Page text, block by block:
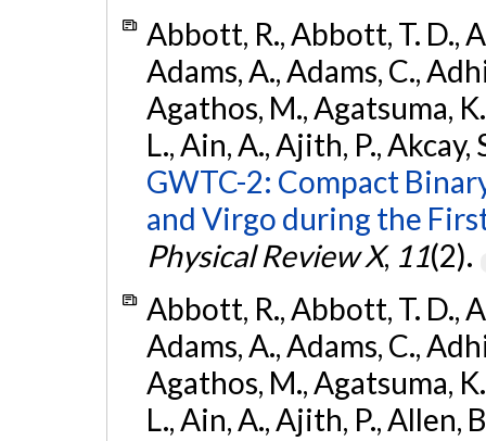
Abbott, R., Abbott, T. D.,
Adams, A., Adams, C.,
Agathos, M., Agatsuma,
L., Ain, A., Ajith, P., Akcay,
GWTC-2: Compact
and Virgo during the
Physical Review X, 11(2).
Abbott, R., Abbott, T. D.,
Adams, A., Adams, C.,
Agathos, M., Agatsuma,
L., Ain, A., Ajith, P., Allen,